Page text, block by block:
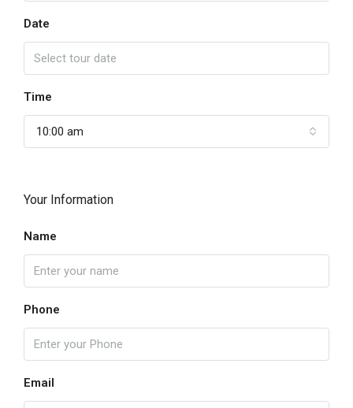
Date
Time
10:00 am
Your Information
Name
Phone
Email